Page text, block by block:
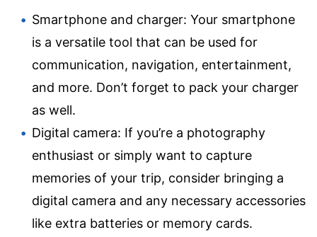
Smartphone and charger: Your smartphone
is a versatile tool that can be used for
communication, navigation, entertainment,
and more. Don’t forget to pack your charger
as well.
Digital camera: If you’re a photography
enthusiast or simply want to capture
memories of your trip, consider bringing a
digital camera and any necessary accessories
like extra batteries or memory cards.